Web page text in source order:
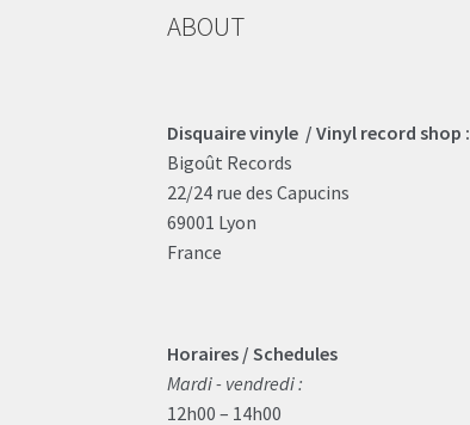
ABOUT
Disquaire vinyle / Vinyl record shop :
Bigoût Records
22/24 rue des Capucins
69001 Lyon
France
Horaires / Schedules
Mardi - vendredi :
12h00 – 14h00